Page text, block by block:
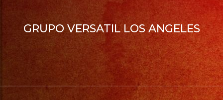
GRUPO VERSATIL LOS ANGELES